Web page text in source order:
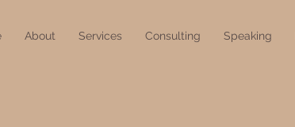
About Services Consulting Speaking